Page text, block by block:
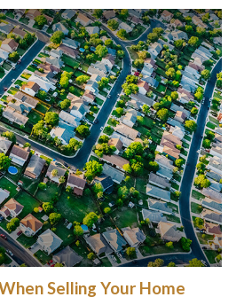
Selling Your Home